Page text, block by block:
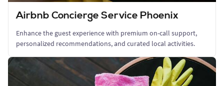
Airbnb Concierge Service Phoenix
Enhance the guest experience with premium on-call support,
personalized recommendations, and curated local activities.